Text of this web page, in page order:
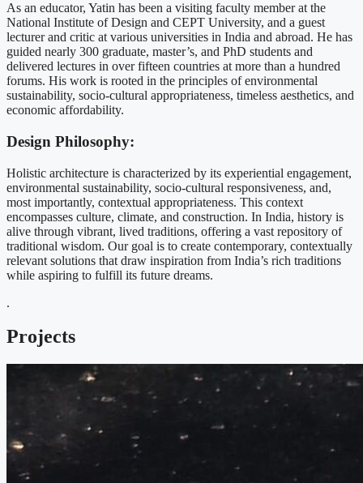
As an educator, Yatin has been a visiting faculty member at the
National Institute of Design and CEPT University, and a guest
lecturer and critic at various universities in India and abroad. He has
guided nearly 300 graduate, master’s, and PhD students and
delivered lectures in over fifteen countries at more than a hundred
forums. His work is rooted in the principles of environmental
sustainability, socio-cultural appropriateness, timeless aesthetics, and
economic affordability.
Design Philosophy:
Holistic architecture is characterized by its experiential engagement,
environmental sustainability, socio-cultural responsiveness, and,
most importantly, contextual appropriateness. This context
encompasses culture, climate, and construction. In India, history is
alive through vibrant, lived traditions, offering a vast repository of
traditional wisdom. Our goal is to create contemporary, contextually
relevant solutions that draw inspiration from India’s rich traditions
while aspiring to fulfill its future dreams.
.
Projects